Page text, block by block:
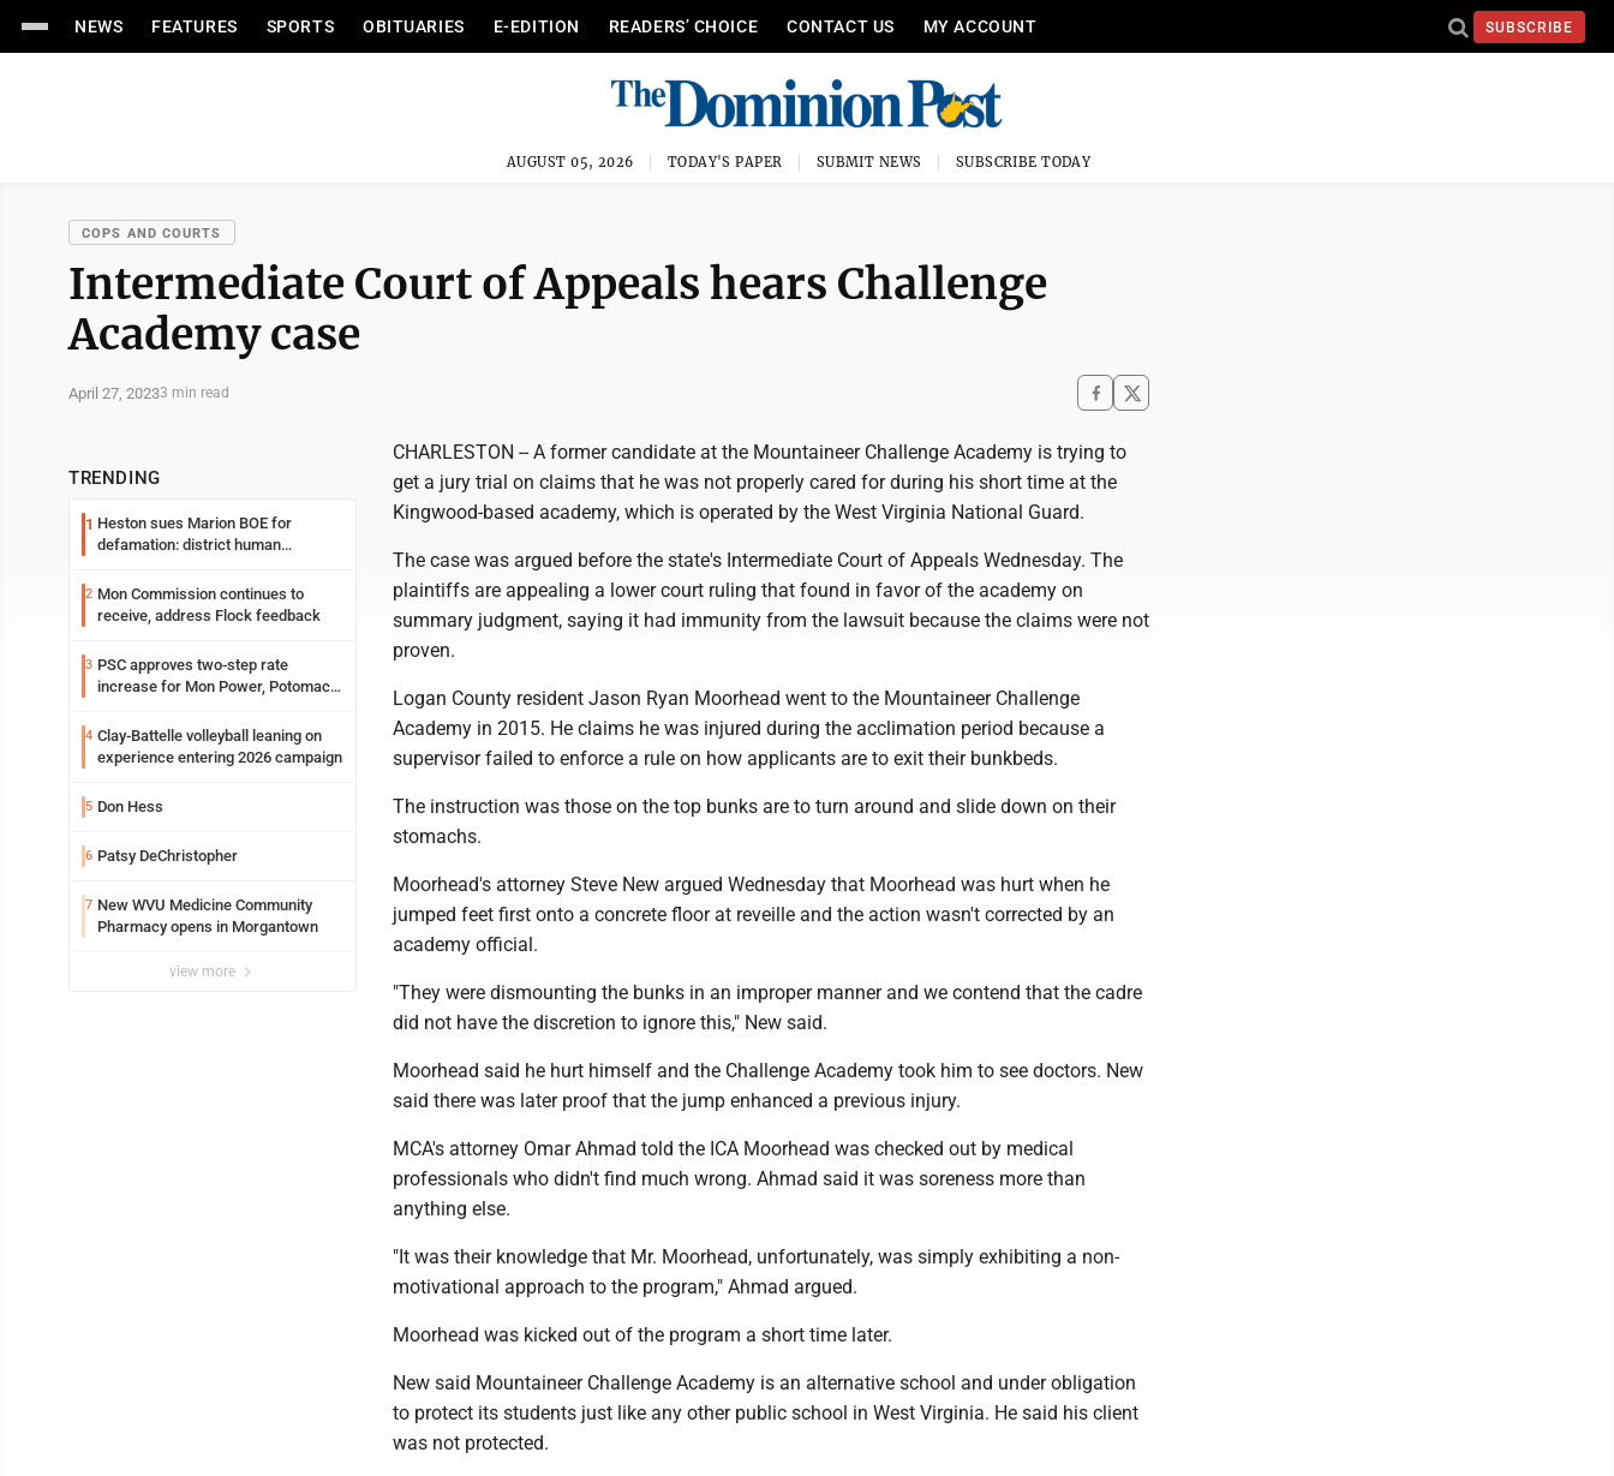
NEWS FEATURES SPORTS OBITUARIES E-EDITION READERS’ CHOICE CONTACT US MY ACCOUNT SUBSCRIBE
AUGUST 05, 2026 TODAY'S PAPER SUBMIT NEWS SUBSCRIBE TODAY
COPS AND COURTS
Intermediate Court of Appeals hears Challenge
Academy case
April 27, 20233 min read
TRENDING
1 Heston sues Marion BOE for
defamation: district human
2 Mon Commission continues to
receive, address Flock feedback
3 PSC approves two-step rate
increase for Mon Power, Potomac
4 Clay-Battelle volleyball leaning on
experience entering 2026 campaign
5 Don Hess
6 Patsy DeChristopher
7 New WVU Medicine Community
Pharmacy opens in Morgantown
view more
CHARLESTON -- A former candidate at the Mountaineer Challenge Academy is trying to
get a jury trial on claims that he was not properly cared for during his short time at the
Kingwood-based academy, which is operated by the West Virginia National Guard.
The case was argued before the state's Intermediate Court of Appeals Wednesday. The
plaintiffs are appealing a lower court ruling that found in favor of the academy on
summary judgment, saying it had immunity from the lawsuit because the claims were not
proven.
Logan County resident Jason Ryan Moorhead went to the Mountaineer Challenge
Academy in 2015. He claims he was injured during the acclimation period because a
supervisor failed to enforce a rule on how applicants are to exit their bunkbeds.
The instruction was those on the top bunks are to turn around and slide down on their
stomachs.
Moorhead's attorney Steve New argued Wednesday that Moorhead was hurt when he
jumped feet first onto a concrete floor at reveille and the action wasn't corrected by an
academy official.
"They were dismounting the bunks in an improper manner and we contend that the cadre
did not have the discretion to ignore this," New said.
Moorhead said he hurt himself and the Challenge Academy took him to see doctors. New
said there was later proof that the jump enhanced a previous injury.
MCA's attorney Omar Ahmad told the ICA Moorhead was checked out by medical
professionals who didn't find much wrong. Ahmad said it was soreness more than
anything else.
"It was their knowledge that Mr. Moorhead, unfortunately, was simply exhibiting a non-
motivational approach to the program," Ahmad argued.
Moorhead was kicked out of the program a short time later.
New said Mountaineer Challenge Academy is an alternative school and under obligation
to protect its students just like any other public school in West Virginia. He said his client
was not protected.